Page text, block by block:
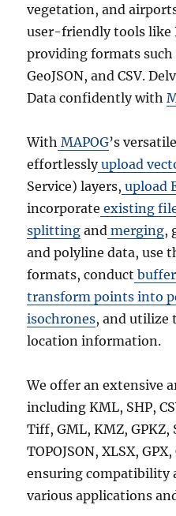
vegetation, and
user-friendly tools like
providing formats such
GeoJSON, and CSV.
Data confidently with
With MAPOG’s
effortlesslyupload
Service) layers, upload
incorporate existing
splitting and merging,
and polyline data, use
formats, conduct
transform points into
isochrones, and utilize
location information.
We offer an extensive
including KML, SHP,
Tiff, GML, KMZ, GPKZ,
TOPOJSON, XLSX,
ensuring compatibility
various applications